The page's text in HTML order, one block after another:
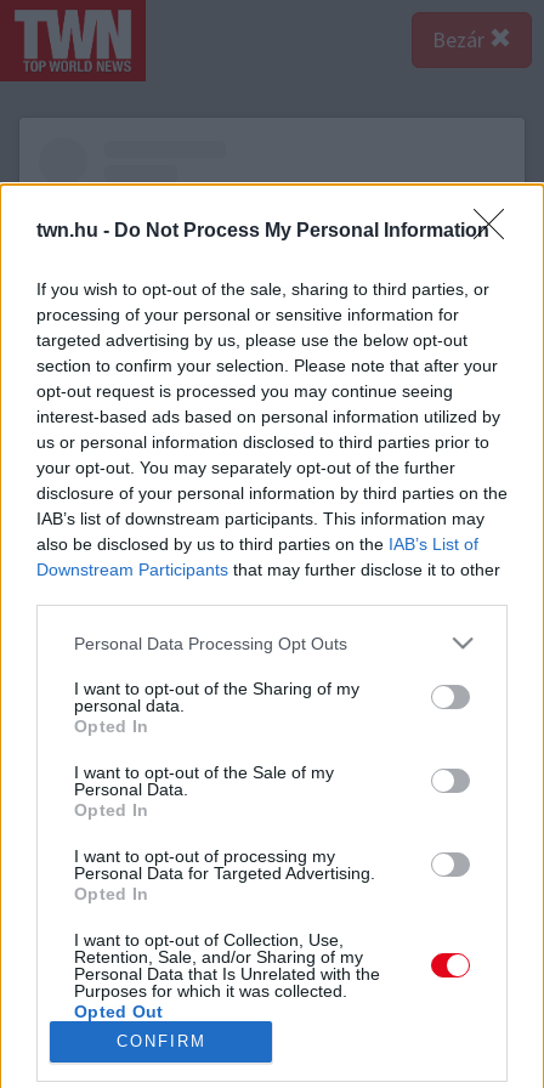
twn.hu - Do Not Process My Personal Information
If you wish to opt-out of the sale, sharing to third parties, or
processing of your personal or sensitive information for
targeted advertising by us, please use the below opt-out
section to confirm your selection. Please note that after your
opt-out request is processed you may continue seeing
interest-based ads based on personal information utilized by
us or personal information disclosed to third parties prior to
your opt-out. You may separately opt-out of the further
disclosure of your personal information by third parties on the
IAB’s list of downstream participants. This information may
also be disclosed by us to third parties on the IAB’s List of
Downstream Participants that may further disclose it to other
Please note that this website/app uses one or more Google
not limited to your visit or usage behaviour. You may click to
grant or deny consent to Google and its third-party tags to
use your data for below specified purposes in below Google
consent section.
Personal Data Processing Opt Outs
I want to opt-out of the Sharing of my
personal data.
Opted In
I want to opt-out of the Sale of my
Personal Data.
Opted In
I want to opt-out of processing my
Personal Data for Targeted Advertising.
Opted In
I want to opt-out of Collection, Use,
Retention, Sale, and/or Sharing of my
Personal Data that Is Unrelated with the
Purposes for which it was collected.
Opted Out
Google consents
CONFIRM
Bezár
A bejegyzés megtekintése az Instagramon
Ahhoz, hogy a kutya elfoglalt és kiegyensúlyozott
maradjon, fizikailag és szellemileg is le kell foglalni és
kihívások elé kell állítani. Ez megelőzi az
unalmatlanságot és a nemkívánatos viselkedést. A
kiterjedt séták mellett a tacskó-Jack Russell keverék
kutyák élvezik a szimatolós játékokat és az olyan
kutyasportokat, mint az agility. Mind a Jack Russell
terrierek, mind a tacskók általában viszonylag
robusztus és egészséges kutyafajtáknak számítanak.